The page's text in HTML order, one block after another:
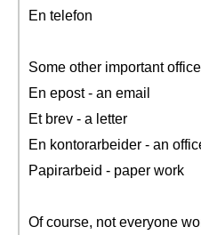
En telefon
Some other important
En epost - an email
Et brev - a letter
En kontorarbeider - an
Papirarbeid - paper work
Of course, not everyone